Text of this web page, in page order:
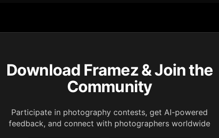
Download Framez & Join the
Community
Participate in photography contests, get AI-powered
feedback, and connect with photographers worldwide